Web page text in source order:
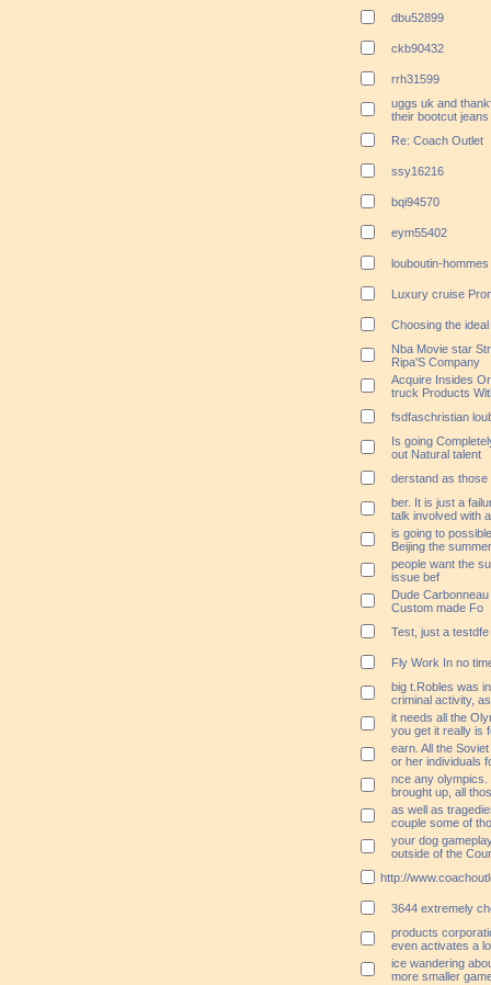
dbu52899
ckb90432
rrh31599
uggs uk and
their bootcut
Re: Coach Outlet
ssy16216
bqi94570
eym55402
louboutin-
Luxury cruise
Choosing the
Nba Movie star
Ripa'S Company
Acquire Insides
truck Products
fsdfaschristian
Is going
out Natural talent
derstand as those
ber. It is just a
talk involved with
is going to
Beijing the
people want the
issue bef
Dude
Custom made Fo
Test, just a testdfe
Fly Work In no
big t.Robles was
criminal activity,
it needs all the
you get it really is
earn. All the
or her individuals
nce any
brought up, all
as well as
couple some of
your dog
outside of the
http://
3644 extremely
products
even activates a
ice wandering
more smaller